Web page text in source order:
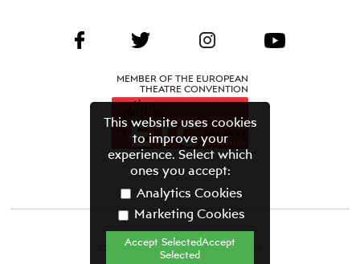
MEMBER OF THE EUROPEAN
THEATRE CONVENTION
CYPRUS THEATRE ORGANISATION©
Terms & Conditions
This website uses cookies
to improve your
experience. Select which
ones you accept:
Analytics Cookies
Marketing Cookies
Accept SelectedAccept
Selected